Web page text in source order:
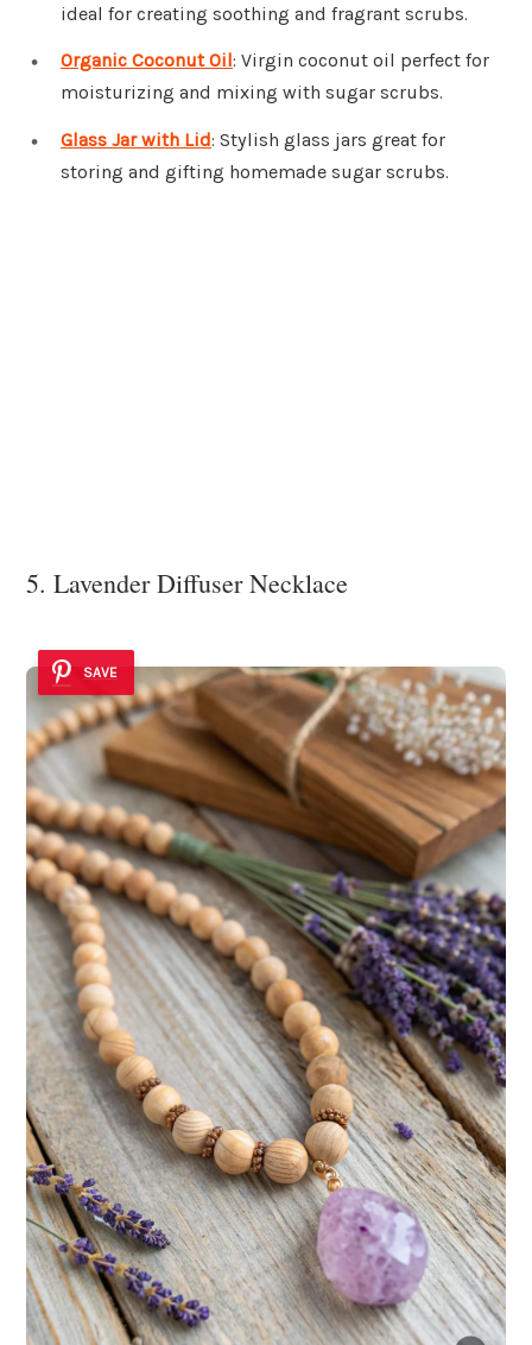
ideal for creating soothing and fragrant scrubs.
Organic Coconut Oil: Virgin coconut oil perfect for
moisturizing and mixing with sugar scrubs.
Glass Jar with Lid: Stylish glass jars great for
storing and gifting homemade sugar scrubs.
5. Lavender Diffuser Necklace
SAVE